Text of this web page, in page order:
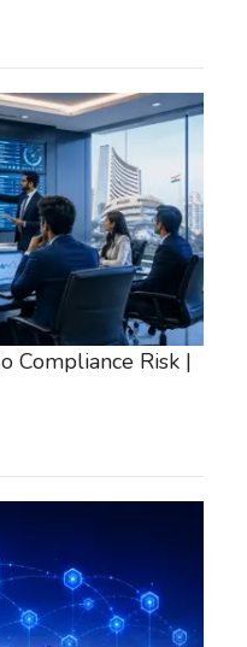
Compliance Risk |